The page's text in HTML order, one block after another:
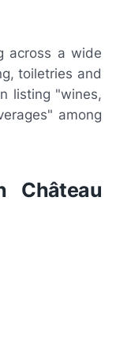
across a wide
toiletries and
listing "wines,
among
Château